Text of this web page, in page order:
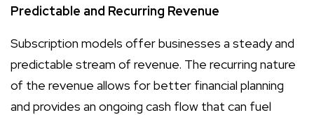
Predictable and Recurring Revenue
Subscription models offer businesses a steady and
predictable stream of revenue. The recurring nature
of the revenue allows for better financial planning
and provides an ongoing cash flow that can fuel